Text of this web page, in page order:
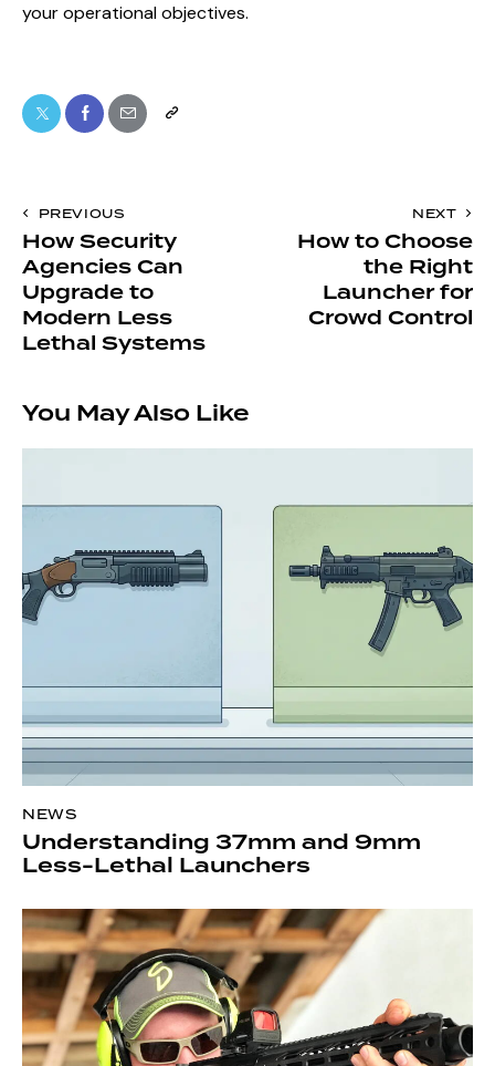
your operational objectives.
PREVIOUS
How Security
Agencies Can
Upgrade to
Modern Less
Lethal Systems
NEXT
How to Choose
the Right
Launcher for
Crowd Control
You May Also Like
NEWS
Understanding 37mm and 9mm
Less-Lethal Launchers